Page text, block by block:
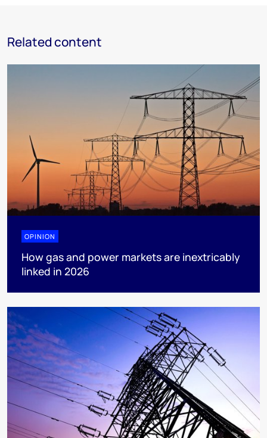
Related content
OPINION
How gas and power markets are inextricably
linked in 2026